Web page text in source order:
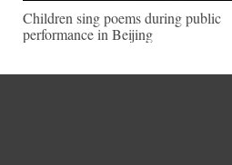
Children sing poems during public
performance in Beijing